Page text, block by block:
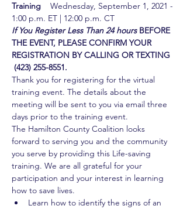
Training
Wednesday, September 1, 2021 -
1:00 p.m. ET | 12:00 p.m. CT
If You Register Less Than 24 hours BEFORE
THE EVENT, PLEASE CONFIRM YOUR
REGISTRATION BY CALLING OR TEXTING
(423) 255-8551.
Thank you for registering for the virtual
training event. The details about the
meeting will be sent to you via email three
days prior to the training event.
The Hamilton County Coalition looks
forward to serving you and the community
you serve by providing this Life-saving
training. We are all grateful for your
participation and your interest in learning
how to save lives.
Learn how to identify the signs of an